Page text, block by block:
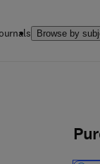
Browse by